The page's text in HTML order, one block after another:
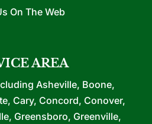
On The Web
AREA
Asheville, Boone,
Cary, Concord, Conover,
Greensboro, Greenville,